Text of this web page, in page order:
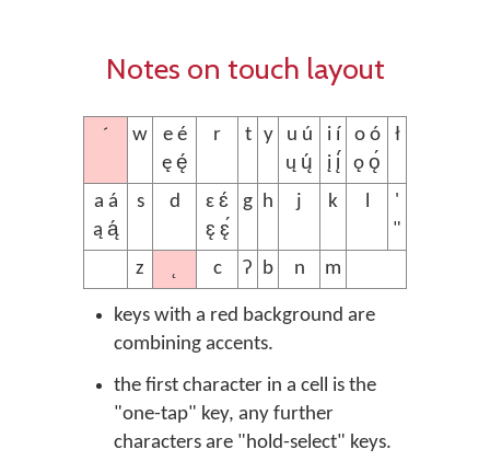
Notes on touch layout
´ w
e é
ę ę́
r t y
u ú
ų ų́
i í
į į́
o ó
ǫ ǫ́
ł
a á
ą ą́
s d
ɛ ɛ́
ɛ̨ ɛ̨́
g h j k l
'
"
z
c ʔ b n m
keys with a red background are
combining accents.
the first character in a cell is the
"one-tap" key, any further
characters are "hold-select" keys.